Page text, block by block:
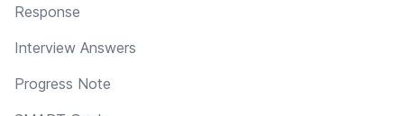
Response
Interview Answers
Progress Note